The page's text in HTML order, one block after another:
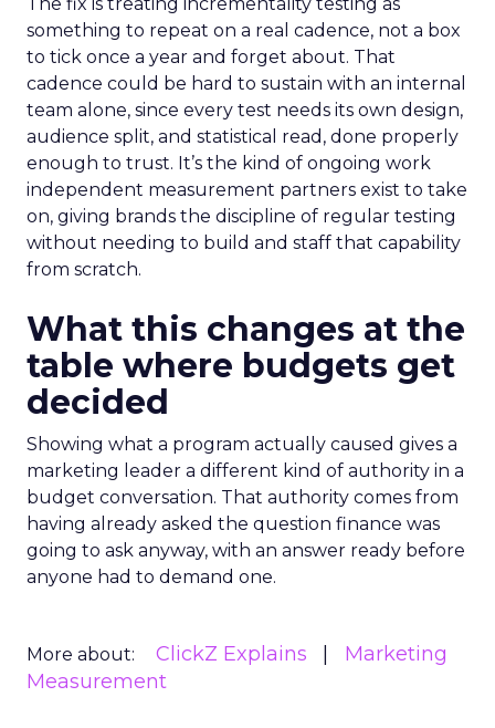
something to repeat on a real cadence, not a box
to tick once a year and forget about. That
cadence could be hard to sustain with an internal
team alone, since every test needs its own design,
audience split, and statistical read, done properly
enough to trust. It’s the kind of ongoing work
independent measurement partners exist to take
on, giving brands the discipline of regular testing
without needing to build and staff that capability
from scratch.
What this changes at the
table where budgets get
decided
Showing what a program actually caused gives a
marketing leader a different kind of authority in a
budget conversation. That authority comes from
having already asked the question finance was
going to ask anyway, with an answer ready before
anyone had to demand one.
More about: ClickZ Explains
Marketing
Measurement